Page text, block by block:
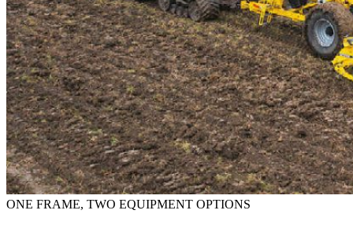
ONE FRAME, TWO EQUIPMENT OPTIONS